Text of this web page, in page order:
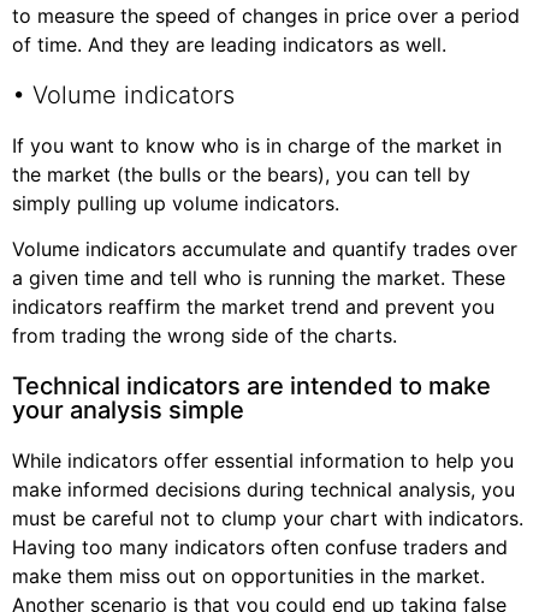
to measure the speed of changes in price over a period
of time. And they are leading indicators as well.
• Volume indicators
If you want to know who is in charge of the market in
the market (the bulls or the bears), you can tell by
simply pulling up volume indicators.
Volume indicators accumulate and quantify trades over
a given time and tell who is running the market. These
indicators reaffirm the market trend and prevent you
from trading the wrong side of the charts.
Technical indicators are intended to make
your analysis simple
While indicators offer essential information to help you
make informed decisions during technical analysis, you
must be careful not to clump your chart with indicators.
Having too many indicators often confuse traders and
make them miss out on opportunities in the market.
Another scenario is that you could end up taking false